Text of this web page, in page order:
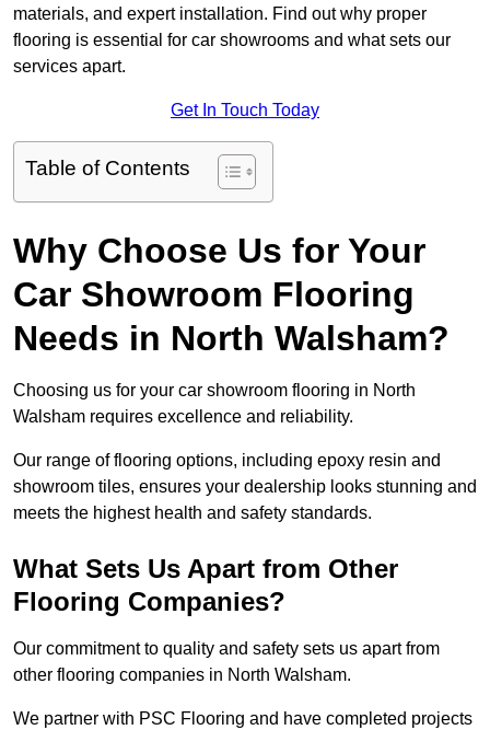
materials, and expert installation. Find out why proper
flooring is essential for car showrooms and what sets our
services apart.
Get In Touch Today
Table of Contents
Why Choose Us for Your
Car Showroom Flooring
Needs in North Walsham?
Choosing us for your car showroom flooring in North
Walsham requires excellence and reliability.
Our range of flooring options, including epoxy resin and
showroom tiles, ensures your dealership looks stunning and
meets the highest health and safety standards.
What Sets Us Apart from Other
Flooring Companies?
Our commitment to quality and safety sets us apart from
other flooring companies in North Walsham.
We partner with PSC Flooring and have completed projects